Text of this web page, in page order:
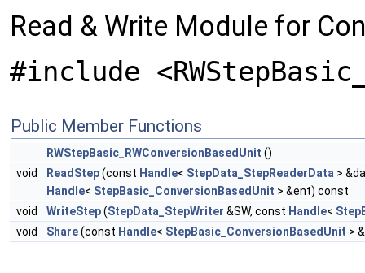
Read & Write Module for
#include
Public Member Functions
RWStepBasic_RWConversionBasedUnit ()
void
ReadStep(const Handle< StepData_StepReaderData >
Handle< StepBasic_ConversionBasedUnit > &ent) const
void
WriteStep(StepData_StepWriter &SW, const Handle<
void
Share(const Handle< StepBasic_ConversionBasedUnit >